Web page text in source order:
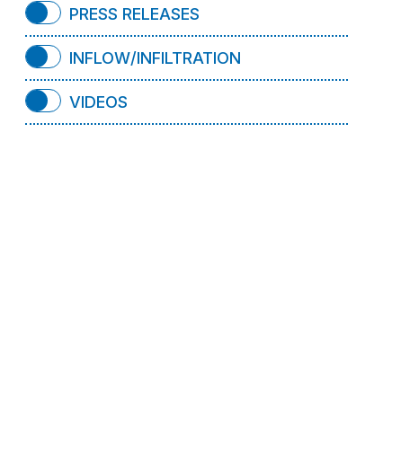
PRESS RELEASES
INFLOW/INFILTRATION
VIDEOS